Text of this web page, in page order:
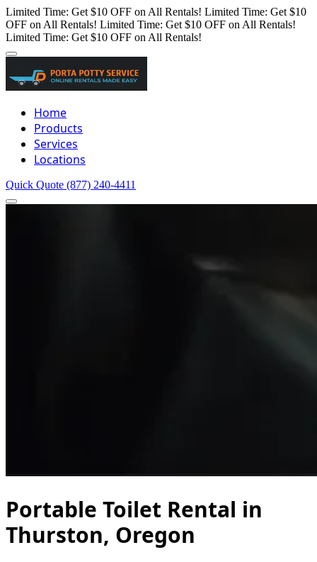
Limited Time: Get $10 OFF on All Rentals! Limited Time: Get $10
OFF on All Rentals! Limited Time: Get $10 OFF on All Rentals!
Limited Time: Get $10 OFF on All Rentals!
Home
Products
Services
Locations
Quick Quote (877) 240-4411
Portable Toilet Rental in
Thurston, Oregon